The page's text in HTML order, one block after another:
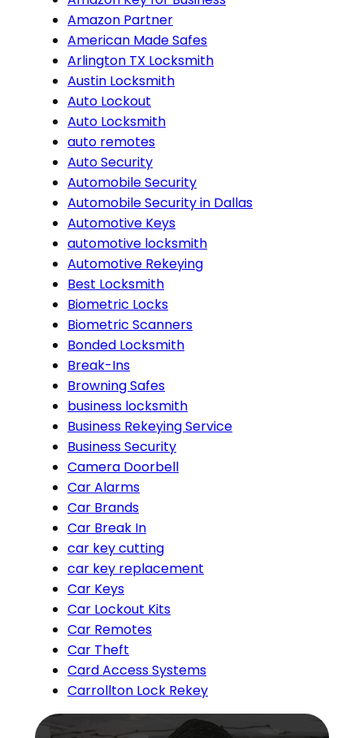
Amazon Partner
American Made Safes
Arlington TX Locksmith
Austin Locksmith
Auto Lockout
Auto Locksmith
auto remotes
Auto Security
Automobile Security
Automobile Security in Dallas
Automotive Keys
automotive locksmith
Automotive Rekeying
Best Locksmith
Biometric Locks
Biometric Scanners
Bonded Locksmith
Break-Ins
Browning Safes
business locksmith
Business Rekeying Service
Business Security
Camera Doorbell
Car Alarms
Car Brands
Car Break In
car key cutting
car key replacement
Car Keys
Car Lockout Kits
Car Remotes
Car Theft
Card Access Systems
Carrollton Lock Rekey